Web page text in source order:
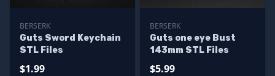
BERSERK
Guts Sword Keychain
STL Files
$1.99
BERSERK
Guts one eye Bust
143mm STL Files
$5.99